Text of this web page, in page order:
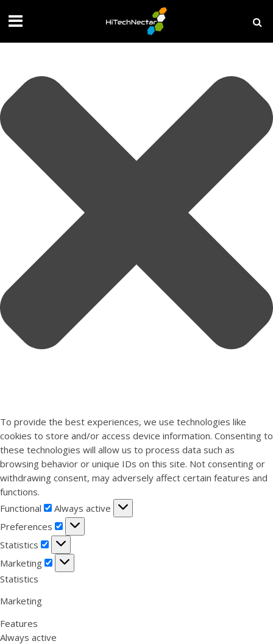
To provide the best experiences, we use technologies like
cookies to store and/or access device information. Consenting to
these technologies will allow us to process data such as
browsing behavior or unique IDs on this site. Not consenting or
withdrawing consent, may adversely affect certain features and
functions.
Functional
Functional
Always active
Preferences
Preferences
Statistics
Statistics
Marketing
Marketing
Statistics
Marketing
Features
Always active